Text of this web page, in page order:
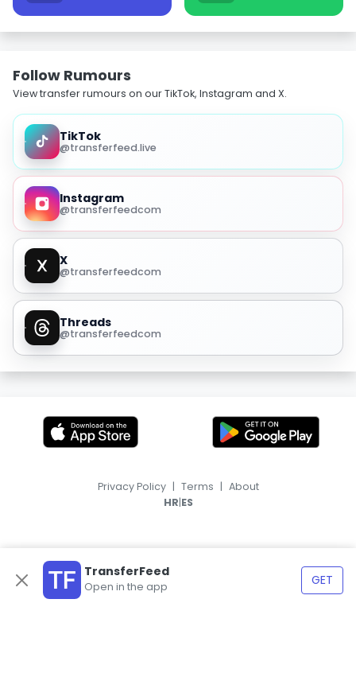
Follow Rumours
View transfer rumours on our TikTok, Instagram and X.
TikTok
@transferfeed.live
Instagram
@transferfeedcom
X
@transferfeedcom
Threads
@transferfeedcom
TransferFeed
Open in the app GET
Privacy Policy | Terms | About
HR|ES